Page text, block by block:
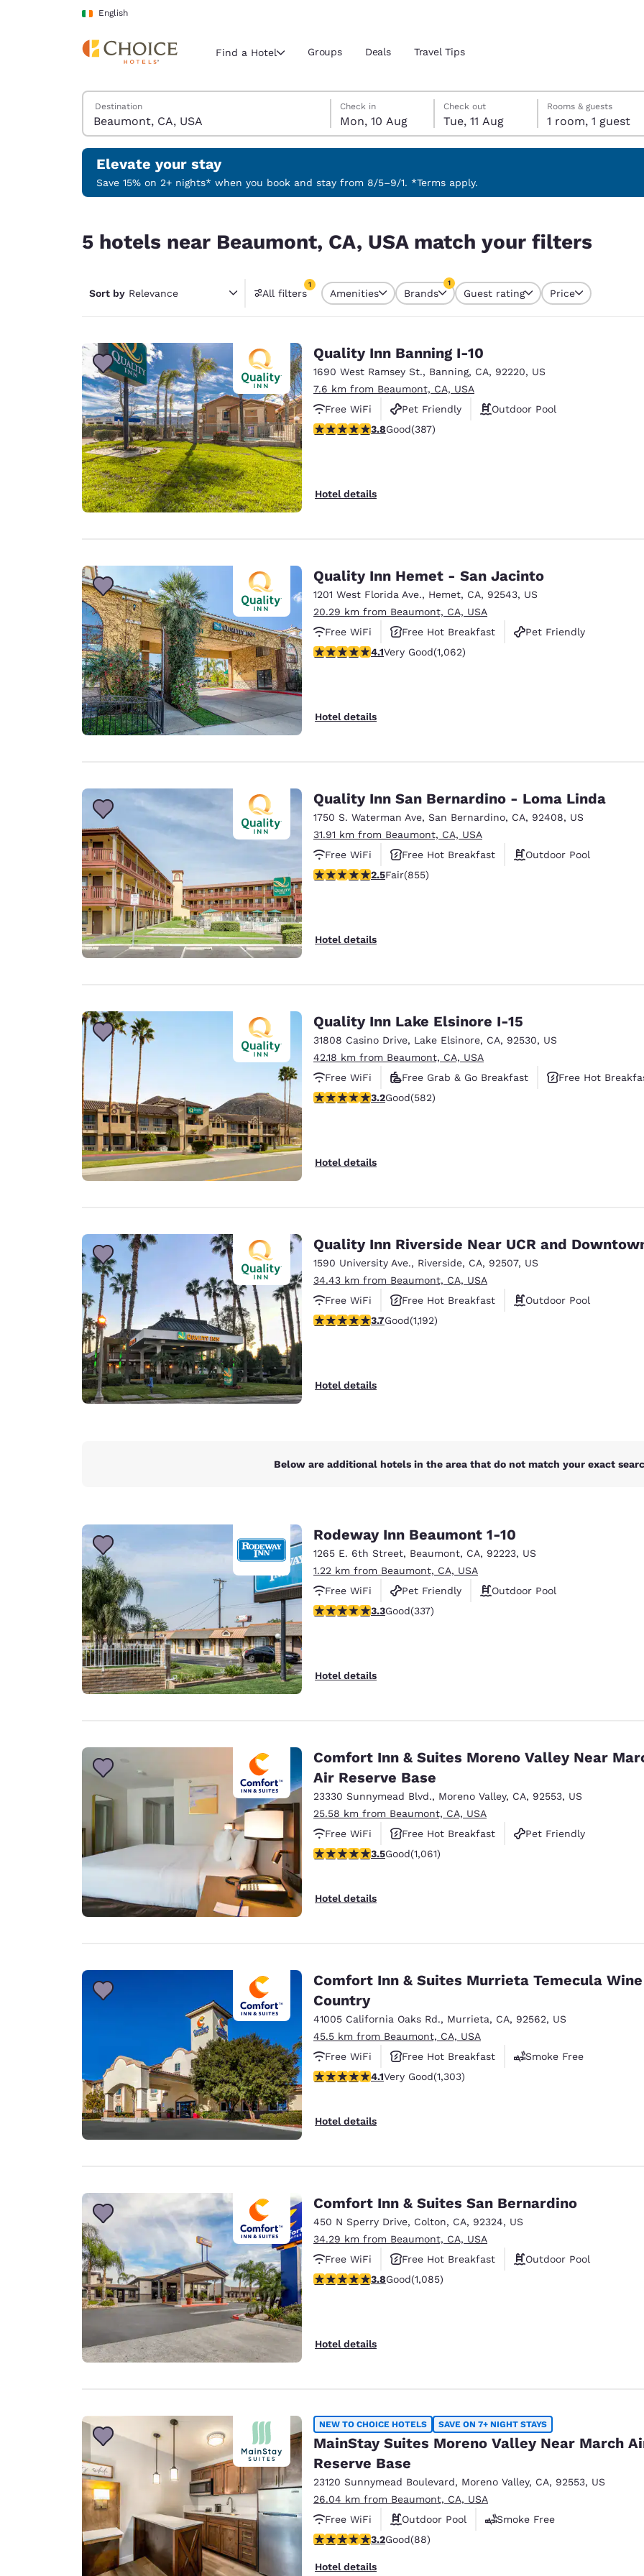
Skip To Main Content
English
Current region and location
Select your preferred language
English Español
Português
Latin America
English
Europe
Deutschland
Deutsch
Germany
English
Spain
English
Ireland
English
Asia-Pac
Australia
English
India
English
Find a Hotel Groups Deals Travel Tips
Search Hotels
Destination
Monday, 10 August
Check in
Mon, 10 Aug
Tuesday, 11 August
Check out
Tue, 11 Aug
Tuesday, 11 August check-out date selected
Monday, 10 August check-in date selected
Rooms & guests
1 room, 1 guest
Elevate your stay
Save 15% on 2+ nights* when you book and stay from 8/5–9/1. *Terms apply.
5 hotels near Beaumont, CA, USA match your filters
Sort by Relevance All filters
1
1 filter currently selected
Amenities Brands
1
Guest rating Price
Quality Inn Banning I-10
1690 West Ramsey St., Banning, CA, 92220, US
7.6 km from Beaumont, CA, USA
Free WiFi
Pet Friendly
Outdoor Pool
3.81 stars rating. Good. 387 reviews
3.8Good(387)
Hotel details
Quality Inn Hemet - San Jacinto
1201 West Florida Ave., Hemet, CA, 92543, US
20.29 km from Beaumont, CA, USA
Free WiFi
Free Hot Breakfast
Pet Friendly
4.07 stars rating. Very Good. 1062 reviews
4.1Very Good(1,062)
Hotel details
Quality Inn San Bernardino - Loma Linda
1750 S. Waterman Ave, San Bernardino, CA, 92408, US
31.91 km from Beaumont, CA, USA
Free WiFi
Free Hot Breakfast
Outdoor Pool
2.49 stars rating. Fair. 855 reviews
2.5Fair(855)
Hotel details
Quality Inn Lake Elsinore I-15
31808 Casino Drive, Lake Elsinore, CA, 92530, US
42.18 km from Beaumont, CA, USA
Free WiFi
Free Grab & Go Breakfast
Free Hot
3.23 stars rating. Good. 582 reviews
3.2Good(582)
Hotel details
Quality Inn Riverside Near UCR and
1590 University Ave., Riverside, CA, 92507, US
34.43 km from Beaumont, CA, USA
Free WiFi
Free Hot Breakfast
Outdoor Pool
3.66 stars rating. Good. 1192 reviews
3.7Good(1,192)
Hotel details
Below are additional hotels in the area that do not match your exact
Rodeway Inn Beaumont 1-10
1265 E. 6th Street, Beaumont, CA, 92223, US
1.22 km from Beaumont, CA, USA
Free WiFi
Pet Friendly
Outdoor Pool
3.26 stars rating. Good. 337 reviews
3.3Good(337)
Hotel details
Comfort Inn & Suites Moreno Valley Near
Air Reserve Base
23330 Sunnymead Blvd., Moreno Valley, CA, 92553, US
25.58 km from Beaumont, CA, USA
Free WiFi
Free Hot Breakfast
Pet Friendly
3.54 stars rating. Good. 1061 reviews
3.5Good(1,061)
Hotel details
Comfort Inn & Suites Murrieta Temecula Wine
Country
41005 California Oaks Rd., Murrieta, CA, 92562, US
45.5 km from Beaumont, CA, USA
Free WiFi
Free Hot Breakfast
Smoke Free
4.07 stars rating. Very Good. 1303 reviews
4.1Very Good(1,303)
Hotel details
Comfort Inn & Suites San Bernardino
450 N Sperry Drive, Colton, CA, 92324, US
34.29 km from Beaumont, CA, USA
Free WiFi
Free Hot Breakfast
Outdoor Pool
3.82 stars rating. Good. 1085 reviews
3.8Good(1,085)
Hotel details
NEW TO CHOICE HOTELS SAVE ON 7+ NIGHT STAYS
MainStay Suites Moreno Valley Near March
Reserve Base
23120 Sunnymead Boulevard, Moreno Valley, CA, 92553, US
26.04 km from Beaumont, CA, USA
Free WiFi
Outdoor Pool
Smoke Free
3.16 stars rating. Good. 88 reviews
3.2Good(88)
Hotel details